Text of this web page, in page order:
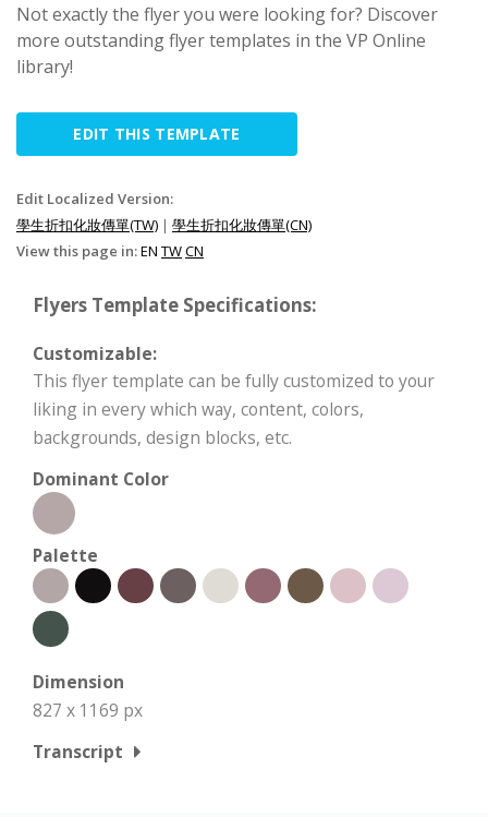
Not exactly the flyer you were looking for? Discover
more outstanding flyer templates in the VP Online
library!
EDIT THIS TEMPLATE
Edit Localized Version:
學生折扣化妝傳單(TW) | 學生折扣化妝傳單(CN)
View this page in:EN TWCN
Flyers Template Specifications:
Customizable:
This flyer template can be fully customized to your
liking in every which way, content, colors,
backgrounds, design blocks, etc.
Dominant Color
Palette
Dimension
827 x 1169 px
Transcript